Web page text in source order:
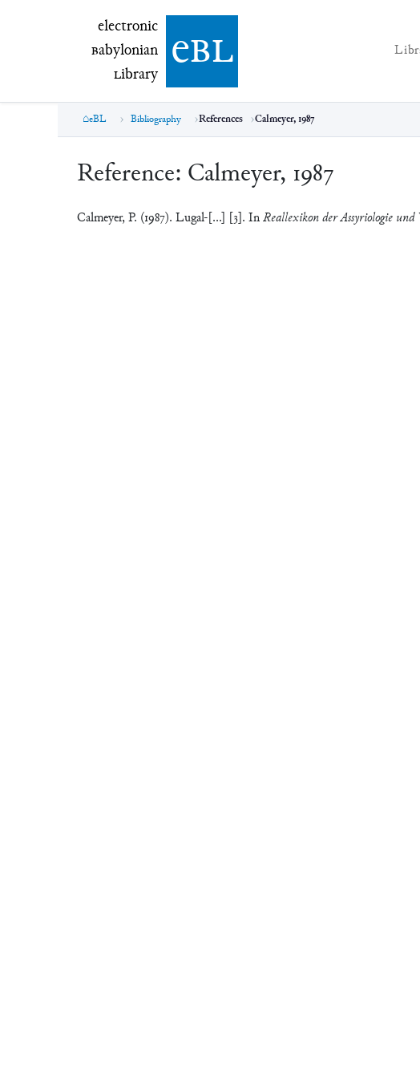
electronic Babylonian Library (eBL)
electronic
Babylonian
Library ebl
eBL Bibliography References Calmeyer, 1987
Reference: Calmeyer, 1987
Calmeyer, P. (1987). Lugal-[...] [3]. InReallexikon der Assyriologie und